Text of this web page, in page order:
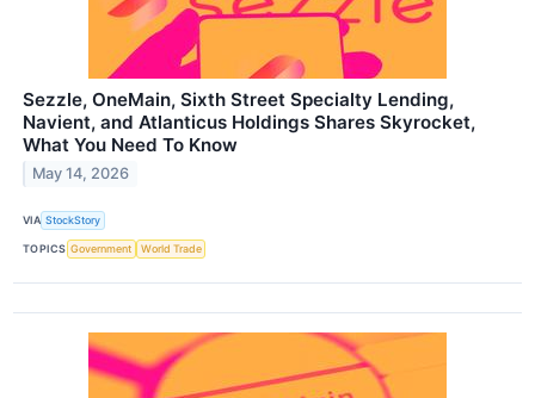
Sezzle, OneMain, Sixth Street Specialty Lending,
Navient, and Atlanticus Holdings Shares Skyrocket,
What You Need To Know
May 14, 2026
VIA StockStory
TOPICS Government World Trade